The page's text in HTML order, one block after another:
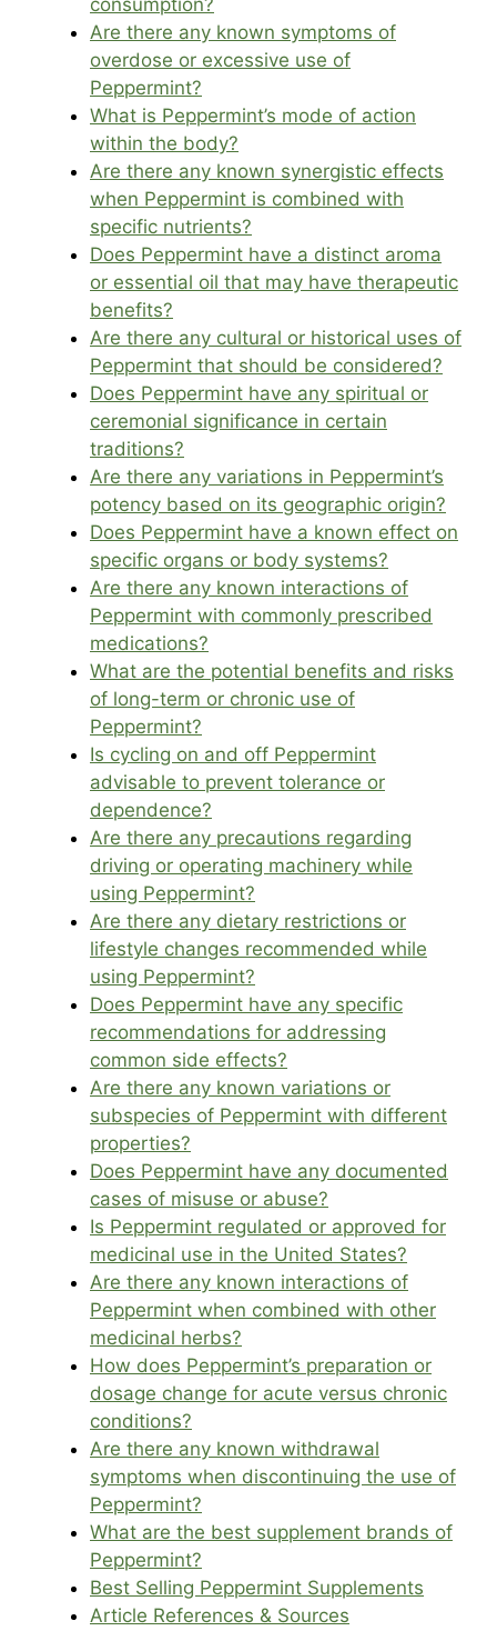
consumption?
Are there any known symptoms of
overdose or excessive use of
Peppermint?
What is Peppermint’s mode of action
within the body?
Are there any known synergistic effects
when Peppermint is combined with
specific nutrients?
Does Peppermint have a distinct aroma
or essential oil that may have therapeutic
benefits?
Are there any cultural or historical uses of
Peppermint that should be considered?
Does Peppermint have any spiritual or
ceremonial significance in certain
traditions?
Are there any variations in Peppermint’s
potency based on its geographic origin?
Does Peppermint have a known effect on
specific organs or body systems?
Are there any known interactions of
Peppermint with commonly prescribed
medications?
What are the potential benefits and risks
of long-term or chronic use of
Peppermint?
Is cycling on and off Peppermint
advisable to prevent tolerance or
dependence?
Are there any precautions regarding
driving or operating machinery while
using Peppermint?
Are there any dietary restrictions or
lifestyle changes recommended while
using Peppermint?
Does Peppermint have any specific
recommendations for addressing
common side effects?
Are there any known variations or
subspecies of Peppermint with different
properties?
Does Peppermint have any documented
cases of misuse or abuse?
Is Peppermint regulated or approved for
medicinal use in the United States?
Are there any known interactions of
Peppermint when combined with other
medicinal herbs?
How does Peppermint’s preparation or
dosage change for acute versus chronic
conditions?
Are there any known withdrawal
symptoms when discontinuing the use of
Peppermint?
What are the best supplement brands of
Peppermint?
Best Selling Peppermint Supplements
Article References & Sources